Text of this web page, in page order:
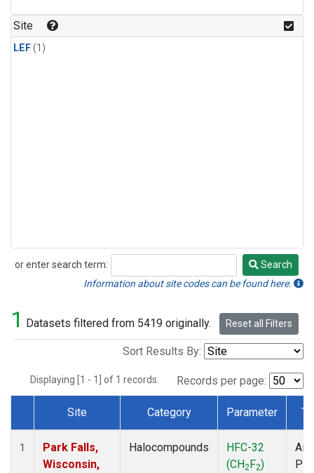
Site
LEF(1)
or enter search term:
Search
Search
Information about site codes can be found here.
1 Datasets filtered from 5419 originally. Reset all Filters
Sort Results By:
Displaying [1 - 1] of 1 records. Records per page:
Dataset Number
Site Category Parameter
1
Park Falls,
Wisconsin,
Halocompounds
HFC-32
(CH2F2)